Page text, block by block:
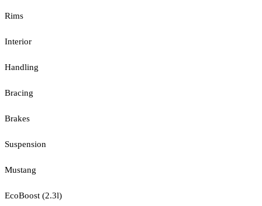
Rims
Interior
Handling
Bracing
Brakes
Suspension
Mustang
EcoBoost (2.3l)